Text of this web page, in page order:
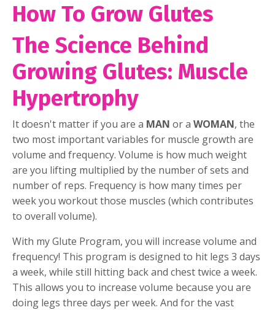
How To Grow Glutes
The Science Behind
Growing Glutes: Muscle
Hypertrophy
It doesn't matter if you are a MAN or a WOMAN, the
two most important variables for muscle growth are
volume and frequency. Volume is how much weight
are you lifting multiplied by the number of sets and
number of reps. Frequency is how many times per
week you workout those muscles (which contributes
to overall volume).
With my Glute Program, you will increase volume and
frequency! This program is designed to hit legs 3 days
a week, while still hitting back and chest twice a week.
This allows you to increase volume because you are
doing legs three days per week. And for the vast